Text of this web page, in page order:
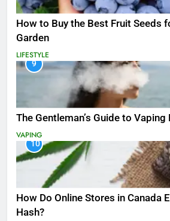
How to Buy the Best Fruit Seeds
Garden
LIFESTYLE
9
The Gentleman’s Guide to
VAPING
10
How Do Online Stores in Canada
Hash?